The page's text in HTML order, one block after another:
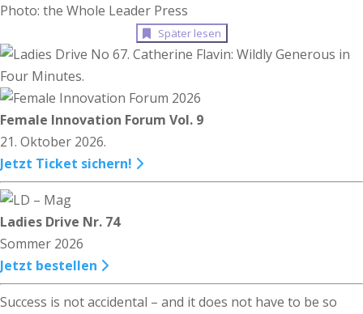
Photo: the Whole Leader Press
Später lesen
Female Innovation Forum Vol. 9
21. Oktober 2026.
Jetzt Ticket sichern!
Ladies Drive Nr. 74
Sommer 2026
Jetzt bestellen
Success is not accidental – and it does not have to be so